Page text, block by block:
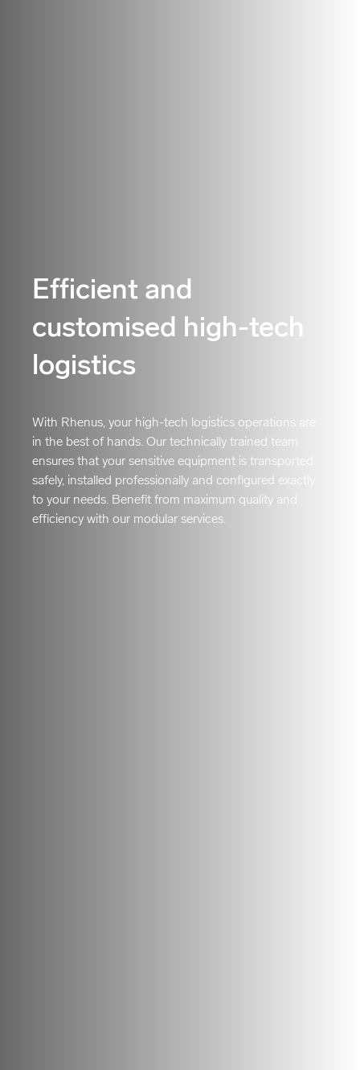
Efficient and
customised high-tech
logistics
With Rhenus, your high-tech logistics operations are
in the best of hands. Our technically trained team
ensures that your sensitive equipment is transported
safely, installed professionally and configured exactly
to your needs. Benefit from maximum quality and
efficiency with our modular services.